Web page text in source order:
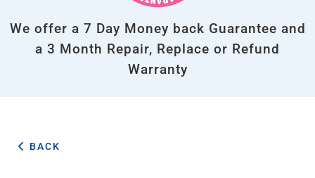
We offer a 7 Day Money back Guarantee and
a 3 Month Repair, Replace or Refund
Warranty
BACK